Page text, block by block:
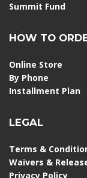
Summit Fund
HOW TO
Online Store
By Phone
Installment Plan
LEGAL
Terms &
Waivers &
Privacy Policy